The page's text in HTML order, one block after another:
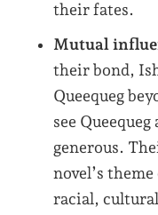
their fates.
Mutual
their bond,
Queequeg
see
generous.
novel’s
racial,